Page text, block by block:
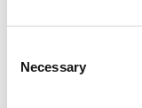
Selection
Necessary
electronics to the